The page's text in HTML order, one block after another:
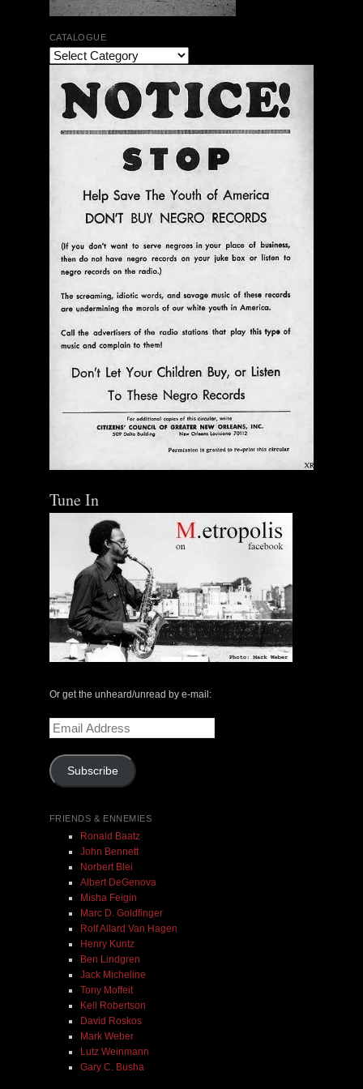
The Bar Rag Jazz Radio Show | January 28, 2010
with Mark Weber & Todd Moore
$ 0.00
The Central Avenue Rundown Jazz Radio Show |
CATALOGUE
Tune In
Or get the unheard/unread by e-mail:
Email
Address
Subscribe
FRIENDS & ENNEMIES
Ronald Baatz
John Bennett
Norbert Blei
Albert DeGenova
Misha Feigin
Marc D. Goldfinger
Rolf Allard Van Hagen
Henry Kuntz
Ben Lindgren
Jack Micheline
Tony Moffeit
Kell Robertson
David Roskos
Mark Weber
Lutz Weinmann
Gary C. Busha